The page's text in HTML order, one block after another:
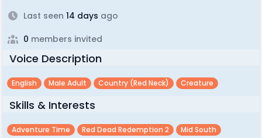
Last seen 14 days ago
0 members invited
Voice Description
English Male Adult Country (red Neck) Creature
Skills & Interests
Adventure Time Red Dead Redemption 2 Mid South